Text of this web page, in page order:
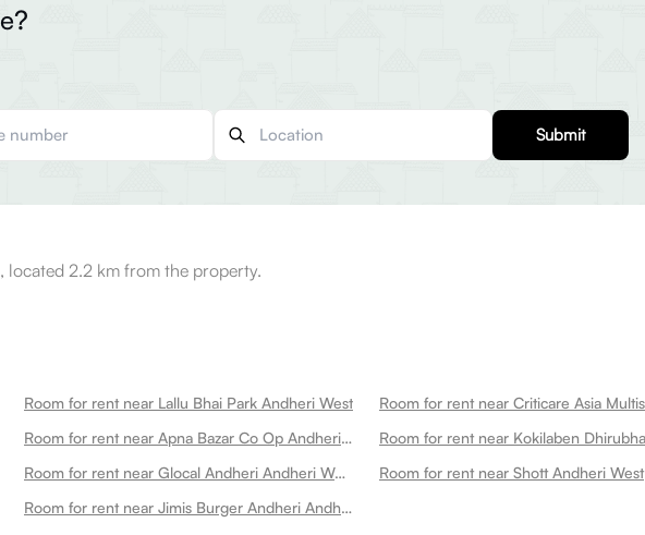
Submit
located 2.2 km from the property.
Room for rent near Lallu Bhai Park Andheri West
Room for rent near Apna Bazar Co Op Andheri West
Room for rent near Glocal Andheri Andheri West Room for rent near Shott Andheri West
Room for rent near Jimis Burger Andheri Andheri West